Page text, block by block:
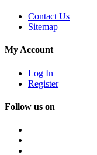
Contact Us
Sitemap
My Account
Log In
Register
Follow us on